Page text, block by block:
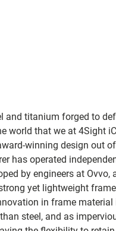
and titanium forged to
world that we at 4Sight
winning design out
has operated
by engineers at Ovvo,
yet lightweight
in frame
steel, and as